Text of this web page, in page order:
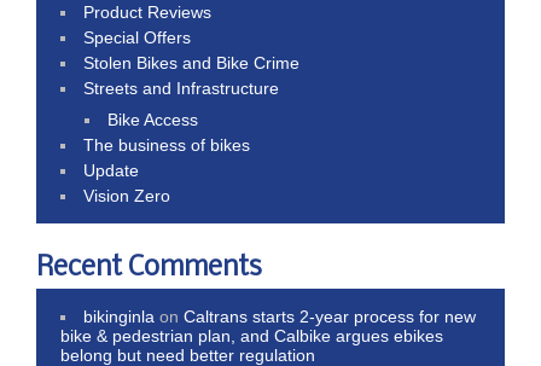
Product Reviews
Special Offers
Stolen Bikes and Bike Crime
Streets and Infrastructure
Bike Access
The business of bikes
Update
Vision Zero
Recent Comments
bikinginla onCaltrans starts 2-year process for new
bike & pedestrian plan, and Calbike argues ebikes
belong but need better regulation